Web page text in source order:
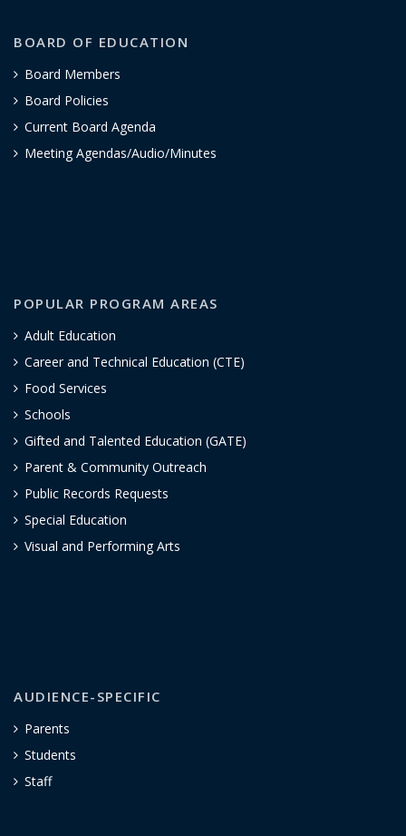
BOARD OF EDUCATION
Board Members
Board Policies
Current Board Agenda
Meeting Agendas/Audio/Minutes
POPULAR PROGRAM AREAS
Adult Education
Career and Technical Education (CTE)
Food Services
Schools
Gifted and Talented Education (GATE)
Parent & Community Outreach
Public Records Requests
Special Education
Visual and Performing Arts
AUDIENCE-SPECIFIC
Parents
Students
Staff